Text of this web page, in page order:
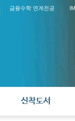
금융수학 연계전공
신착도서